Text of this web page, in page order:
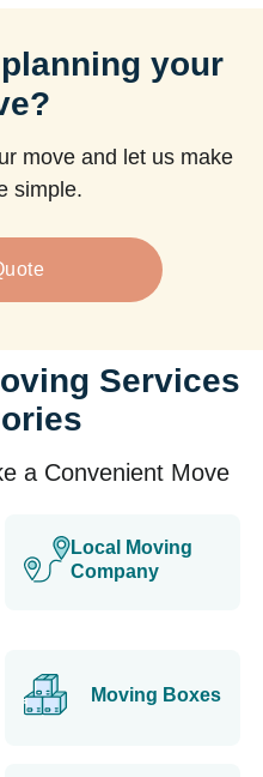
your
move and let us make
simple.
Services
a Convenient Move
Local Moving
Company
Moving Boxes